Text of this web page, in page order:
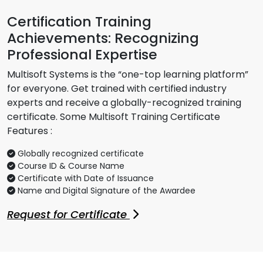
Certification Training
Achievements: Recognizing
Professional Expertise
Multisoft Systems is the “one-top learning platform”
for everyone. Get trained with certified industry
experts and receive a globally-recognized training
certificate. Some Multisoft Training Certificate
Features :
Globally recognized certificate
Course ID & Course Name
Certificate with Date of Issuance
Name and Digital Signature of the Awardee
Request for Certificate